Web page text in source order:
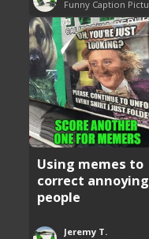
Using memes to
correct annoying
people
Jeremy T.